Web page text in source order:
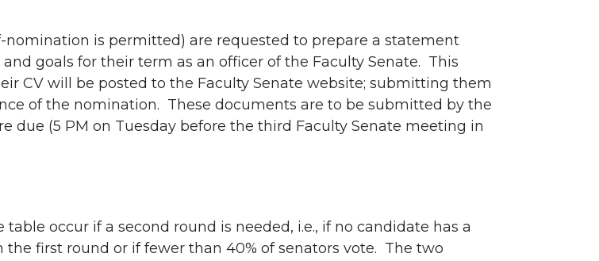
nomination is permitted) are requested to prepare a statement
goals for their term as an officer of the Faculty Senate. This
CV will be posted to the Faculty Senate website; submitting them
of the nomination. These documents are to be submitted by the
due (5 PM on Tuesday before the third Faculty Senate meeting in
table occur if a second round is needed, i.e., if no candidate has a
the first round or if fewer than 40% of senators vote. The two